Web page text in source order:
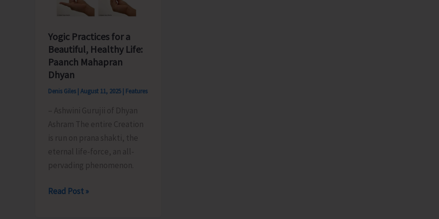
Yogic Practices for a
Beautiful, Healthy Life:
Paanch Mahapran
Dhyan
Denis Giles | August 11, 2025 | Features
– Ashwini Gurujii of Dhyan
Ashram The entire Creation
is run on prana shakti, the
eternal life-force, an all-
pervading phenomenon.
Yogic
Read Post »